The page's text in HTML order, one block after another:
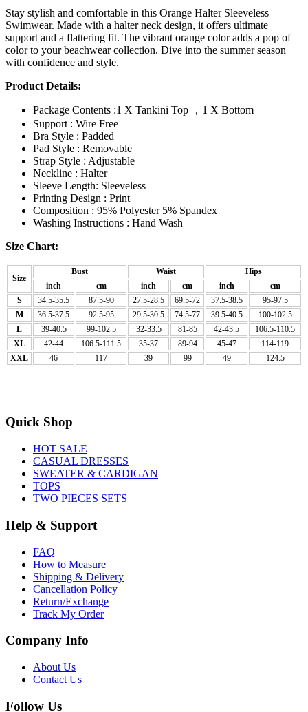
Stay stylish and comfortable in this Orange Halter Sleeveless
Swimwear. Made with a halter neck design, it offers ultimate
support and a flattering fit. The vibrant orange color adds a pop of
color to your beachwear collection. Dive into the summer season
with confidence and style.
Product Details:
Package Contents :1 X Tankini Top ，1 X Bottom
Support : Wire Free
Bra Style : Padded
Pad Style : Removable
Strap Style : Adjustable
Neckline : Halter
Sleeve Length: Sleeveless
Printing Design : Print
Composition : 95% Polyester 5% Spandex
Washing Instructions : Hand Wash
Size Chart:
Size
Bust Waist
Hips
inch
cm inch cm inch
cm
S
34.5-35.5 87.5-90 27.5-28.5 69.5-72 37.5-38.5
95-97.5
M
36.5-37.5 92.5-95 29.5-30.5 74.5-77 39.5-40.5
100-102.5
L
39-40.5 99-102.5 32-33.5 81-85 42-43.5
106.5-110.5
XL
42-44 106.5-111.5 35-37 89-94 45-47
114-119
XXL
46 117 39 99 49 124.5
Quick Shop
HOT SALE
CASUAL DRESSES
SWEATER & CARDIGAN
TOPS
TWO PIECES SETS
Help & Support
FAQ
How to Measure
Shipping & Delivery
Cancellation Policy
Return/Exchange
Track My Order
Company Info
About Us
Contact Us
Follow Us